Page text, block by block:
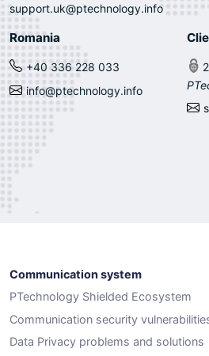
support.uk@ptechnology.info
Romania
+40 336 228 033
info@ptechnology.info
Communication system
PTechnology Shielded Ecosystem
Communication security
Data Privacy problems and solutions